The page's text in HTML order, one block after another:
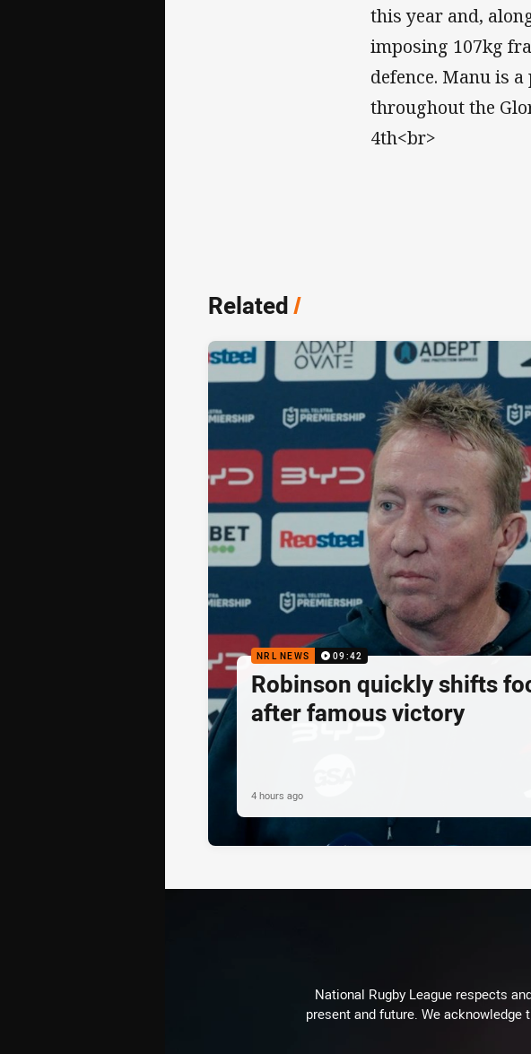
this year and,
imposing 107kg
defence. Manu is
throughout the
4th<br>
Related/
NRL NEWS 09:42
Robinson quickly shifts
after famous victory
4 hours ago
National Rugby League respects
present and future. We